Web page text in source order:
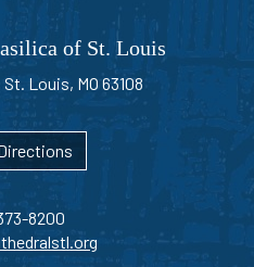
of St. Louis
Louis, MO 63108
8200